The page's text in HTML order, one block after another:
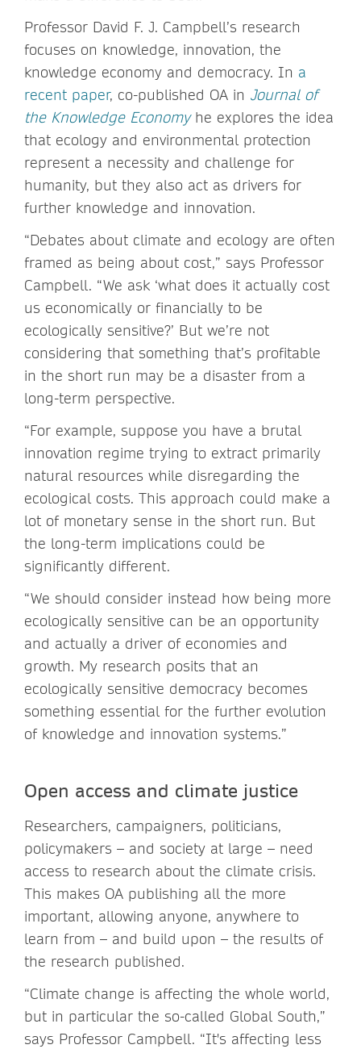
Professor David F. J. Campbell’s research
focuses on knowledge, innovation, the
knowledge economy and democracy. In a
recent paper, co-published OA in Journal of
the Knowledge Economyhe explores the idea
that ecology and environmental protection
represent a necessity and challenge for
humanity, but they also act as drivers for
further knowledge and innovation.
“Debates about climate and ecology are often
framed as being about cost,” says Professor
Campbell. “We ask ‘what does it actually cost
us economically or financially to be
ecologically sensitive?’ But we’re not
considering that something that’s profitable
in the short run may be a disaster from a
long-term perspective.
“For example, suppose you have a brutal
innovation regime trying to extract primarily
natural resources while disregarding the
ecological costs. This approach could make a
lot of monetary sense in the short run. But
the long-term implications could be
significantly different.
“We should consider instead how being more
ecologically sensitive can be an opportunity
and actually a driver of economies and
growth. My research posits that an
ecologically sensitive democracy becomes
something essential for the further evolution
of knowledge and innovation systems.”
Open access and climate justice
Researchers, campaigners, politicians,
policymakers – and society at large – need
access to research about the climate crisis.
This makes OA publishing all the more
important, allowing anyone, anywhere to
learn from – and build upon – the results of
the research published.
“Climate change is affecting the whole world,
but in particular the so-called Global South,”
says Professor Campbell. “It's affecting less